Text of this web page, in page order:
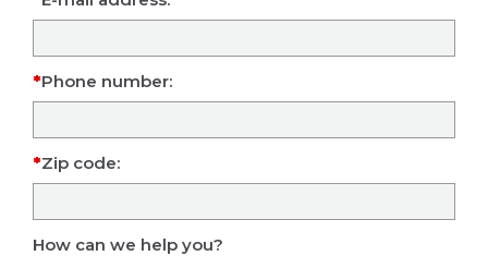
Phone number:
Zip code:
How can we help you?